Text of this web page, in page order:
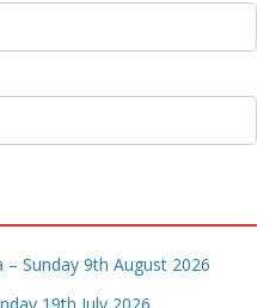
Sunday 9th August 2026